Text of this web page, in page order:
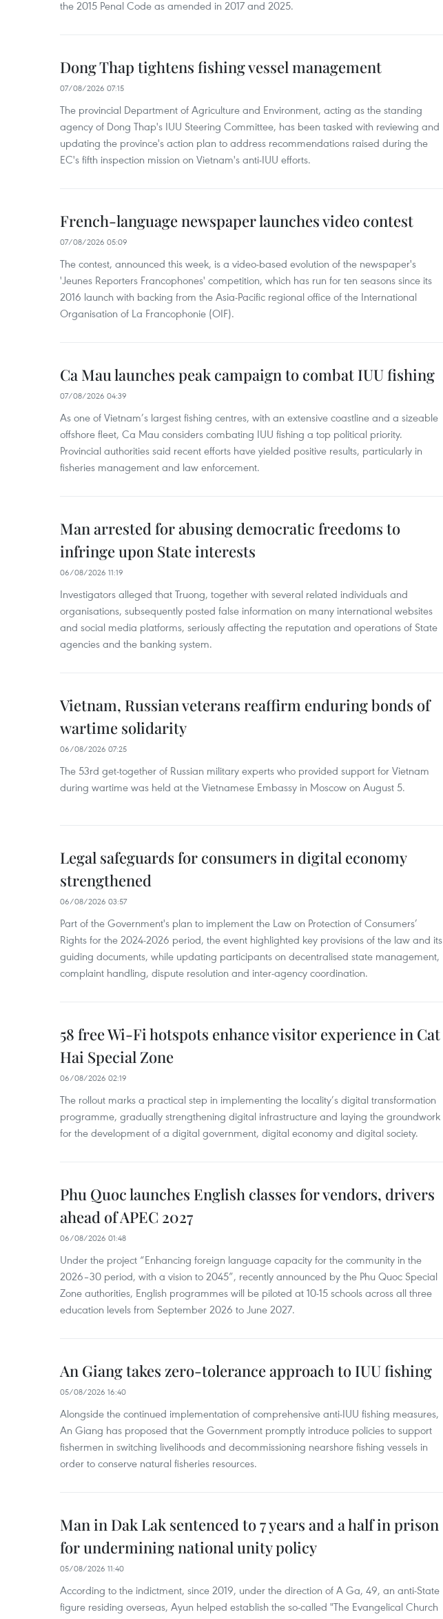
the 2015 Penal Code as amended in 2017 and 2025.
Dong Thap tightens fishing vessel management
07/08/2026 07:15
The provincial Department of Agriculture and Environment, acting as the standing
agency of Dong Thap's IUU Steering Committee, has been tasked with reviewing and
updating the province's action plan to address recommendations raised during the
EC's fifth inspection mission on Vietnam's anti-IUU efforts.
French-language newspaper launches video contest
07/08/2026 05:09
The contest, announced this week, is a video-based evolution of the newspaper's
'Jeunes Reporters Francophones' competition, which has run for ten seasons since its
2016 launch with backing from the Asia-Pacific regional office of the International
Organisation of La Francophonie (OIF).
Ca Mau launches peak campaign to combat IUU fishing
07/08/2026 04:39
As one of Vietnam’s largest fishing centres, with an extensive coastline and a sizeable
offshore fleet, Ca Mau considers combating IUU fishing a top political priority.
Provincial authorities said recent efforts have yielded positive results, particularly in
fisheries management and law enforcement.
Man arrested for abusing democratic freedoms to
infringe upon State interests
06/08/2026 11:19
Investigators alleged that Truong, together with several related individuals and
organisations, subsequently posted false information on many international websites
and social media platforms, seriously affecting the reputation and operations of State
agencies and the banking system.
Vietnam, Russian veterans reaffirm enduring bonds of
wartime solidarity
06/08/2026 07:25
The 53rd get-together of Russian military experts who provided support for Vietnam
during wartime was held at the Vietnamese Embassy in Moscow on August 5.
Legal safeguards for consumers in digital economy
strengthened
06/08/2026 03:57
Part of the Government's plan to implement the Law on Protection of Consumers’
Rights for the 2024-2026 period, the event highlighted key provisions of the law and its
guiding documents, while updating participants on decentralised state management,
complaint handling, dispute resolution and inter-agency coordination.
58 free Wi-Fi hotspots enhance visitor experience in Cat
Hai Special Zone
06/08/2026 02:19
The rollout marks a practical step in implementing the locality’s digital transformation
programme, gradually strengthening digital infrastructure and laying the groundwork
for the development of a digital government, digital economy and digital society.
Phu Quoc launches English classes for vendors, drivers
ahead of APEC 2027
06/08/2026 01:48
Under the project “Enhancing foreign language capacity for the community in the
2026–30 period, with a vision to 2045”, recently announced by the Phu Quoc Special
Zone authorities, English programmes will be piloted at 10-15 schools across all three
education levels from September 2026 to June 2027.
An Giang takes zero-tolerance approach to IUU fishing
05/08/2026 16:40
Alongside the continued implementation of comprehensive anti-IUU fishing measures,
An Giang has proposed that the Government promptly introduce policies to support
fishermen in switching livelihoods and decommissioning nearshore fishing vessels in
order to conserve natural fisheries resources.
Man in Dak Lak sentenced to 7 years and a half in prison
for undermining national unity policy
05/08/2026 11:40
According to the indictment, since 2019, under the direction of A Ga, 49, an anti-State
figure residing overseas, Ayun helped establish the so-called "The Evangelical Church